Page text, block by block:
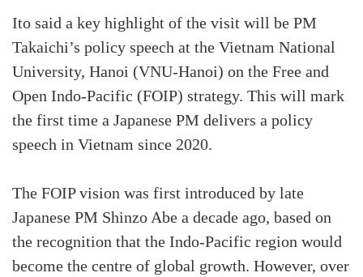
Ito said a key highlight of the visit will be PM
Takaichi’s policy speech at the Vietnam National
University, Hanoi (VNU-Hanoi) on the Free and
Open Indo-Pacific (FOIP) strategy. This will mark
the first time a Japanese PM delivers a policy
speech in Vietnam since 2020.
The FOIP vision was first introduced by late
Japanese PM Shinzo Abe a decade ago, based on
the recognition that the Indo-Pacific region would
become the centre of global growth. However, over